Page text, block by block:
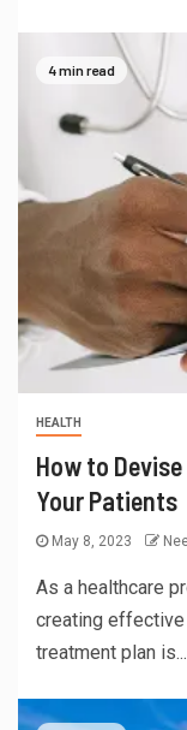
4 min read
HEALTH
How to
Your Patients
May 8, 2023
As a healthcare
creating
treatment plan is...